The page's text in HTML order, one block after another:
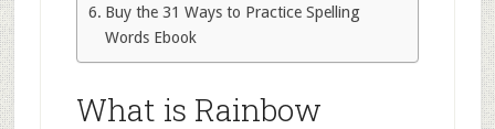
Buy the 31 Ways to Practice Spelling
Words Ebook
What is Rainbow